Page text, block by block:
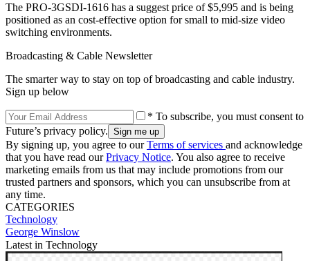
The PRO-3GSDI-1616 has a suggest price of $5,995 and is being
positioned as an cost-effective option for small to mid-size video
switching environments.
Broadcasting & Cable Newsletter
The smarter way to stay on top of broadcasting and cable industry.
Sign up below
* To subscribe, you must consent to
Future’s privacy policy.
By signing up, you agree to ourTerms of services and acknowledge
that you have read ourPrivacy Notice. You also agree to receive
marketing emails from us that may include promotions from our
trusted partners and sponsors, which you can unsubscribe from at
any time.
CATEGORIES
Technology
George Winslow
Latest in Technology